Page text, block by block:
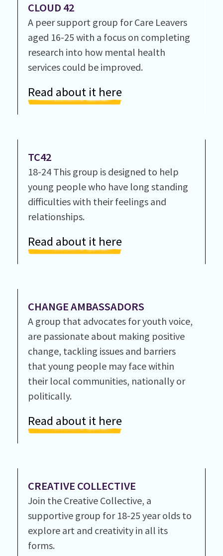
CLOUD 42
A peer support group for Care Leavers
aged 16-25 with a focus on completing
research into how mental health
services could be improved.
Read about it here
TC42
18-24 This group is designed to help
young people who have long standing
difficulties with their feelings and
relationships.
Read about it here
CHANGE AMBASSADORS
A group that advocates for youth voice,
are passionate about making positive
change, tackling issues and barriers
that young people may face within
their local communities, nationally or
politically.
Read about it here
CREATIVE COLLECTIVE
Join the Creative Collective, a
supportive group for 18-25 year olds to
explore art and creativity in all its
forms.